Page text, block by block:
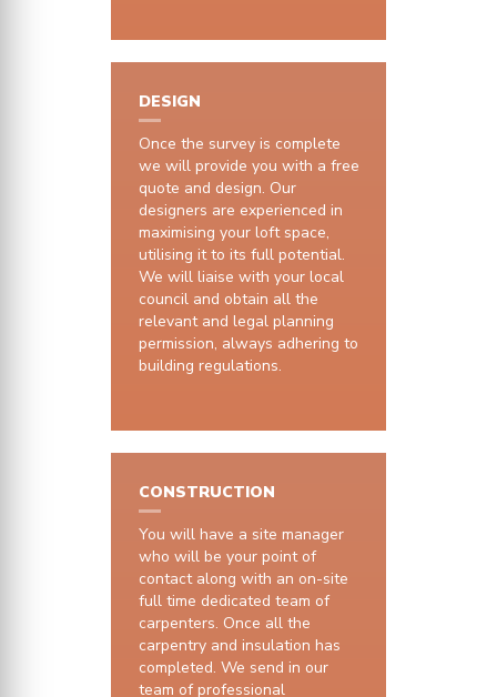
DESIGN
Once the survey is complete
we will provide you with a free
quote and design. Our
designers are experienced in
maximising your loft space,
utilising it to its full potential.
We will liaise with your local
council and obtain all the
relevant and legal planning
permission, always adhering to
building regulations.
CONSTRUCTION
You will have a site manager
who will be your point of
contact along with an on-site
full time dedicated team of
carpenters. Once all the
carpentry and insulation has
completed. We send in our
team of professional